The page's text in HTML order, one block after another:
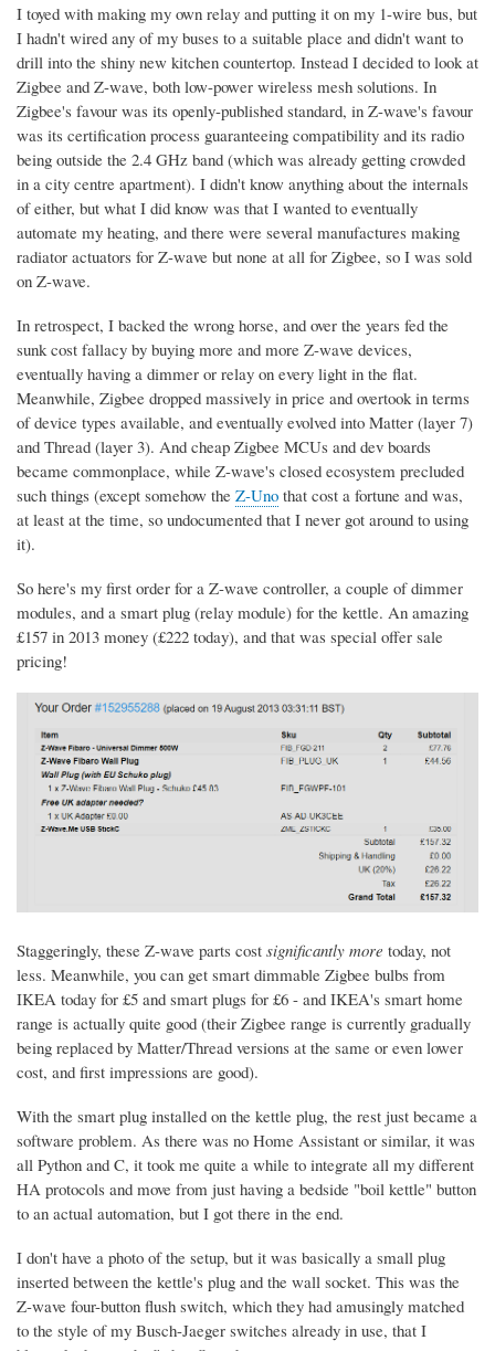
I toyed with making my own relay and putting it on my 1-wire bus, but
I hadn't wired any of my buses to a suitable place and didn't want to
drill into the shiny new kitchen countertop. Instead I decided to look at
Zigbee and Z-wave, both low-power wireless mesh solutions. In
Zigbee's favour was its openly-published standard, in Z-wave's favour
was its certification process guaranteeing compatibility and its radio
being outside the 2.4 GHz band (which was already getting crowded
in a city centre apartment). I didn't know anything about the internals
of either, but what I did know was that I wanted to eventually
automate my heating, and there were several manufactures making
radiator actuators for Z-wave but none at all for Zigbee, so I was sold
on Z-wave.
In retrospect, I backed the wrong horse, and over the years fed the
sunk cost fallacy by buying more and more Z-wave devices,
eventually having a dimmer or relay on every light in the flat.
Meanwhile, Zigbee dropped massively in price and overtook in terms
of device types available, and eventually evolved into Matter (layer 7)
and Thread (layer 3). And cheap Zigbee MCUs and dev boards
became commonplace, while Z-wave's closed ecosystem precluded
such things (except somehow the Z-Uno that cost a fortune and was,
at least at the time, so undocumented that I never got around to using
it).
So here's my first order for a Z-wave controller, a couple of dimmer
modules, and a smart plug (relay module) for the kettle. An amazing
£157 in 2013 money (£222 today), and that was special offer sale
pricing!
Staggeringly, these Z-wave parts cost significantly more today, not
less. Meanwhile, you can get smart dimmable Zigbee bulbs from
IKEA today for £5 and smart plugs for £6 - and IKEA's smart home
range is actually quite good (their Zigbee range is currently gradually
being replaced by Matter/Thread versions at the same or even lower
cost, and first impressions are good).
With the smart plug installed on the kettle plug, the rest just became a
software problem. As there was no Home Assistant or similar, it was
all Python and C, it took me quite a while to integrate all my different
HA protocols and move from just having a bedside "boil kettle" button
to an actual automation, but I got there in the end.
I don't have a photo of the setup, but it was basically a small plug
inserted between the kettle's plug and the wall socket. This was the
Z-wave four-button flush switch, which they had amusingly matched
to the style of my Busch-Jaeger switches already in use, that I